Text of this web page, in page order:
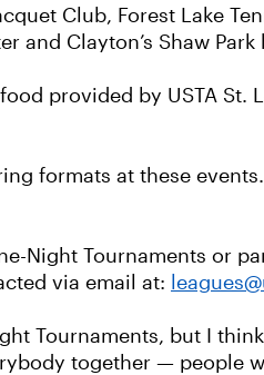
Club, Forest Lake
and Clayton’s Shaw
provided by USTA St.
formats at these
Night Tournaments or
via email at:
Tournaments, but I
together —